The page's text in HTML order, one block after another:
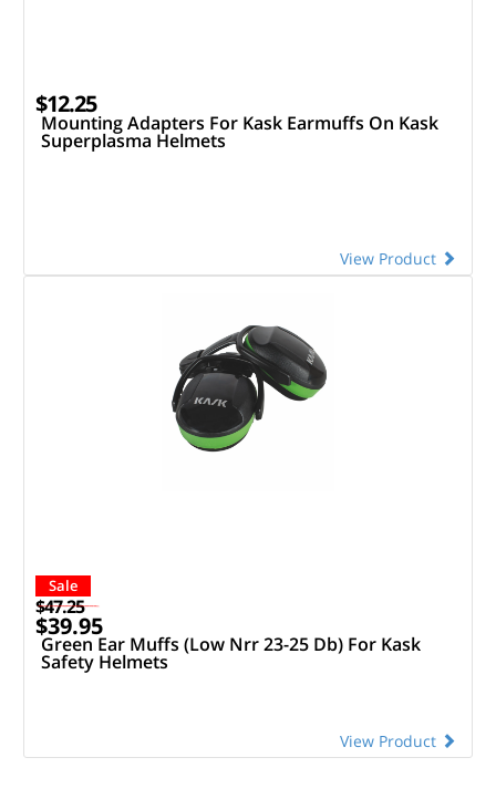
$12.25
Mounting Adapters For Kask Earmuffs On Kask
Superplasma Helmets
View Product
Sale
$47.25
$39.95
Green Ear Muffs (Low Nrr 23-25 Db) For Kask
Safety Helmets
View Product